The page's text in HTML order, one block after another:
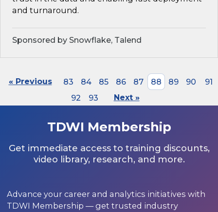
and turnaround.
Sponsored by Snowflake, Talend
« Previous 83 84 85 86 87 88 89 90
91
92
93 Next »
TDWI Membership
Get immediate access to training discounts,
video library, research, and more.
Advance your career and analytics initiatives with
TDWI Membership — get trusted industry